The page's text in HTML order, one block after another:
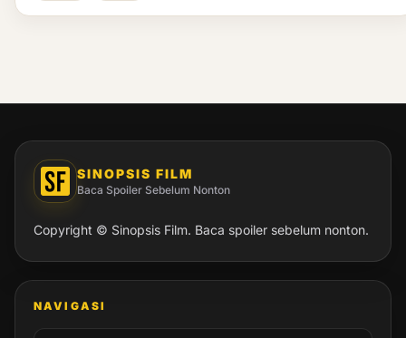
SINOPSIS FILM
Baca Spoiler Sebelum Nonton
Copyright © Sinopsis Film. Baca spoiler sebelum nonton.
NAVIGASI